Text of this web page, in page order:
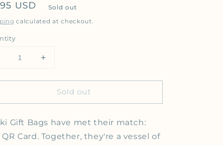
price
USD
Sold out
calculated at checkout.
Decrease quantity for QR Code Video Message Gift
Increase quantity for QR Code Video
Sold out
Gift Bags have met their match:
Card. Together, they're a vessel of